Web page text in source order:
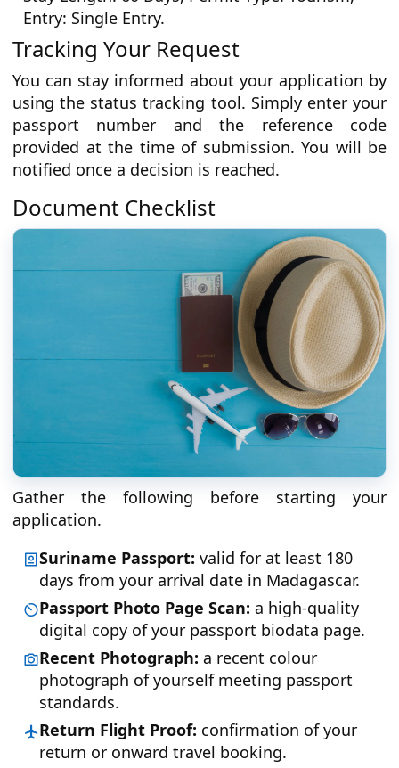
Entry: Single Entry.
Tracking Your Request
You can stay informed about your application by
using the status tracking tool. Simply enter your
passport number and the reference code
provided at the time of submission. You will be
notified once a decision is reached.
Document Checklist
Gather the following before starting your
application.
Suriname Passport: valid for at least 180
days from your arrival date in Madagascar.
Passport Photo Page Scan: a high-quality
digital copy of your passport biodata page.
Recent Photograph: a recent colour
photograph of yourself meeting passport
standards.
Return Flight Proof: confirmation of your
return or onward travel booking.